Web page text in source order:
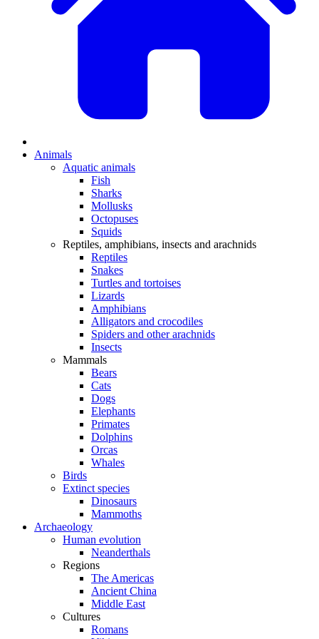
Animals
Aquatic animals
Fish
Sharks
Mollusks
Octopuses
Squids
Reptiles, amphibians, insects and arachnids
Reptiles
Snakes
Turtles and tortoises
Lizards
Amphibians
Alligators and crocodiles
Spiders and other arachnids
Insects
Mammals
Bears
Cats
Dogs
Elephants
Primates
Dolphins
Orcas
Whales
Birds
Extinct species
Dinosaurs
Mammoths
Archaeology
Human evolution
Neanderthals
Regions
The Americas
Ancient China
Middle East
Cultures
Romans